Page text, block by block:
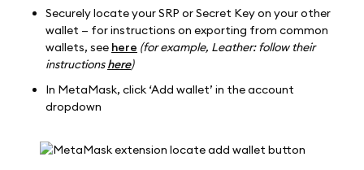
Securely locate your SRP or Secret Key on your other
wallet — for instructions on exporting from common
wallets, see here (for example, Leather: follow their
instructionshere)
In MetaMask, click ‘Add wallet’ in the account
dropdown